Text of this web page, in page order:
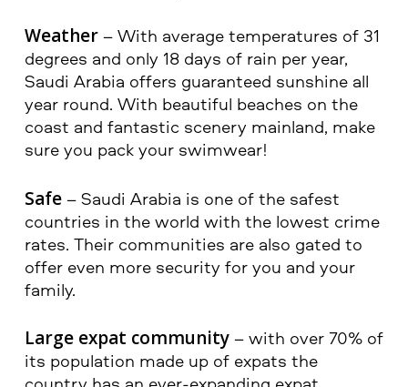
Weather– With average temperatures of 31
degrees and only 18 days of rain per year,
Saudi Arabia offers guaranteed sunshine all
year round. With beautiful beaches on the
coast and fantastic scenery mainland, make
sure you pack your swimwear!
Safe– Saudi Arabia is one of the safest
countries in the world with the lowest crime
rates. Their communities are also gated to
offer even more security for you and your
family.
Large expat community– with over 70% of
its population made up of expats the